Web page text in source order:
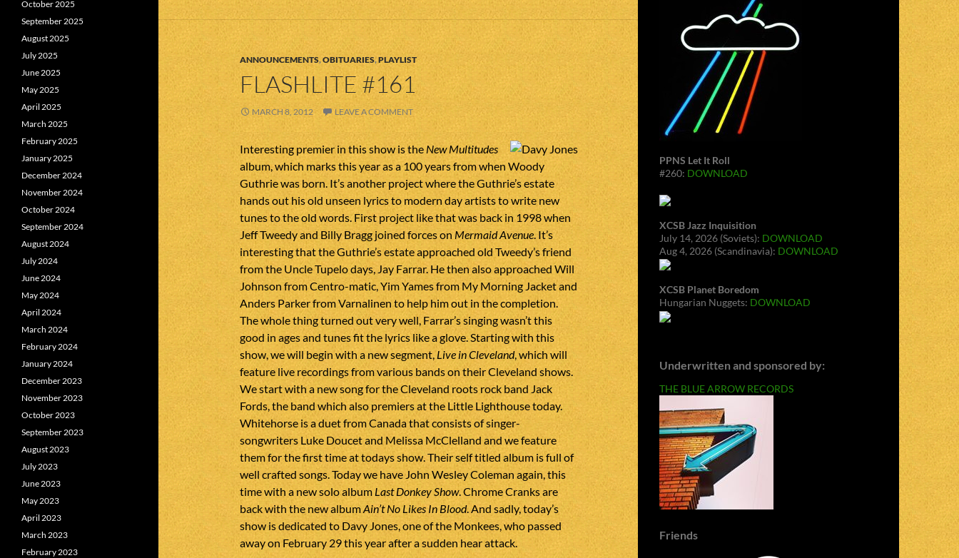
ANNOUNCEMENTS,OBITUARIES,PLAYLIST
FLASHLITE #161
MARCH 8, 2012 LEAVE A COMMENT
Interesting premier in this show is the New Multitudes
album, which marks this year as a 100 years from when Woody
Guthrie was born. It’s another project where the Guthrie’s estate
hands out his old unseen lyrics to modern day artists to write new
tunes to the old words. First project like that was back in 1998 when
Jeff Tweedy and Billy Bragg joined forces on Mermaid Avenue. It’s
interesting that the Guthrie’s estate approached old Tweedy’s friend
from the Uncle Tupelo days, Jay Farrar. He then also approached Will
Johnson from Centro-matic, Yim Yames from My Morning Jacket and
Anders Parker from Varnalinen to help him out in the completion.
The whole thing turned out very well, Farrar’s singing wasn’t this
good in ages and tunes fit the lyrics like a glove. Starting with this
show, we will begin with a new segment,Live in Cleveland, which will
feature live recordings from various bands on their Cleveland shows.
We start with a new song for the Cleveland roots rock band Jack
Fords, the band which also premiers at the Little Lighthouse today.
Whitehorse is a duet from Canada that consists of singer-
songwriters Luke Doucet and Melissa McClelland and we feature
them for the first time at todays show. Their self titled album is full of
well crafted songs. Today we have John Wesley Coleman again, this
time with a new solo album Last Donkey Show. Chrome Cranks are
back with the new albumAin’t No Likes In Blood. And sadly, today’s
show is dedicated to Davy Jones, one of the Monkees, who passed
away on February 29 this year after a sudden hear attack.
PPNS Let It Roll
#260: DOWNLOAD
XCSB Jazz Inquisition
July 14, 2026 (Soviets): DOWNLOAD
Aug 4, 2026 (Scandinavia): DOWNLOAD
XCSB Planet Boredom
Hungarian Nuggets: DOWNLOAD
Underwritten and sponsored by:
THE BLUE ARROW RECORDS
Friends
October 2025
September 2025
August 2025
July 2025
June 2025
May 2025
April 2025
March 2025
February 2025
January 2025
December 2024
November 2024
October 2024
September 2024
August 2024
July 2024
June 2024
May 2024
April 2024
March 2024
February 2024
January 2024
December 2023
November 2023
October 2023
September 2023
August 2023
July 2023
June 2023
May 2023
April 2023
March 2023
February 2023